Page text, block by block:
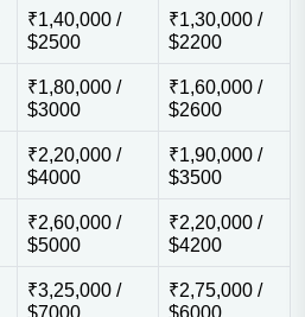
₹1,40,000 /
$2500
₹1,30,000 /
$2200
₹1,80,000 /
$3000
₹1,60,000 /
$2600
₹2,20,000 /
$4000
₹1,90,000 /
$3500
₹2,60,000 /
$5000
₹2,20,000 /
$4200
₹3,25,000 /
$7000
₹2,75,000 /
$6000